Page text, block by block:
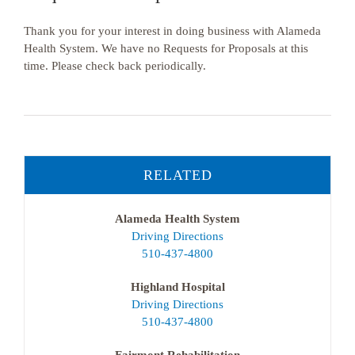
Thank you for your interest in doing business with Alameda
Health System. We have no Requests for Proposals at this
time. Please check back periodically.
RELATED
Alameda Health System
Driving Directions
510-437-4800
Highland Hospital
Driving Directions
510-437-4800